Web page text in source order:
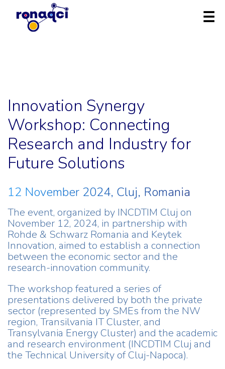
Innovation Synergy
Workshop: Connecting
Research and Industry for
Future Solutions
12 November 2024, Cluj, Romania
The event, organized by INCDTIM Cluj on
November 12, 2024, in partnership with
Rohde & Schwarz Romania and Keytek
Innovation, aimed to establish a connection
between the economic sector and the
research-innovation community.
The workshop featured a series of
presentations delivered by both the private
sector (represented by SMEs from the NW
region, Transilvania IT Cluster, and
Transylvania Energy Cluster) and the academic
and research environment (INCDTIM Cluj and
the Technical University of Cluj-Napoca).